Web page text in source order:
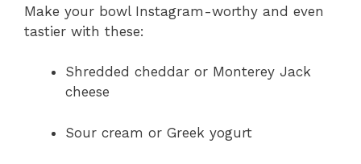
Make your bowl Instagram-worthy and even
tastier with these:
Shredded cheddar or Monterey Jack
cheese
Sour cream or Greek yogurt